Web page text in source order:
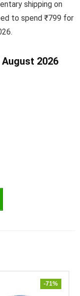
shipping on
to spend ₹799 for
2026
-71%